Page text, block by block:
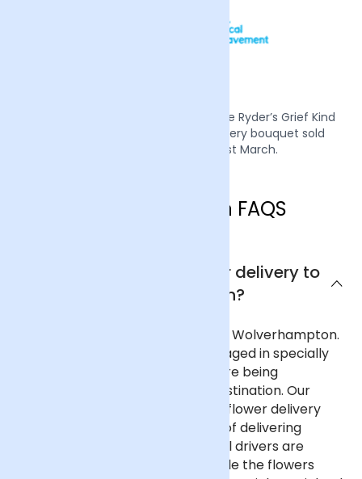
Mother’s Day 2022 we supported Sue Ryder’s Grief Kind
campaign by donating £1 from every bouquet sold
during the week of the 21st March.
Wolverhampton FAQS
Can I get next day flower delivery to
Wolverhampton?
Yes, we offer next day delivery to Wolverhampton.
All our deliveries are safely packaged in specially
designed flower containers before being
transported carefully to their destination. Our
delivery partners for nationwide flower delivery
have many years of experience of delivering
flowers throughout the UK and all drivers are
trained to ensure that they handle the flowers